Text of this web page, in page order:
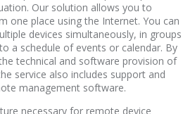
Our solution allows you to
one place using the Internet. You can
devices simultaneously, in groups
a schedule of events or calendar. By
technical and software provision of
service also includes support and
management software.
necessary for remote device